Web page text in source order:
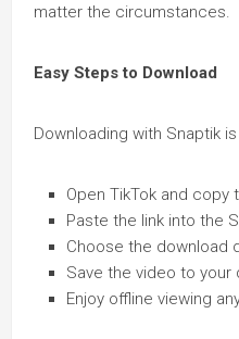
matter the circumstances.
Easy Steps to Download
Downloading with Snaptik
Open TikTok and copy
Paste the link into the
Choose the download
Save the video to your
Enjoy offline viewing